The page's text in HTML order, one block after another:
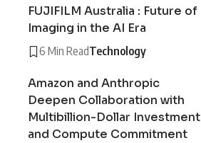
FUJIFILM Australia : Future of
Imaging in the AI Era
6 Min ReadTechnology
Amazon and Anthropic
Deepen Collaboration with
Multibillion-Dollar Investment
and Compute Commitment